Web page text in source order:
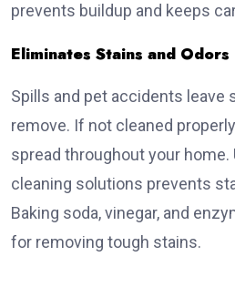
prevents buildup and keeps
Eliminates Stains and Odors
Spills and pet accidents leave
remove. If not cleaned
spread throughout your home.
cleaning solutions prevents
Baking soda, vinegar, and
for removing tough stains.